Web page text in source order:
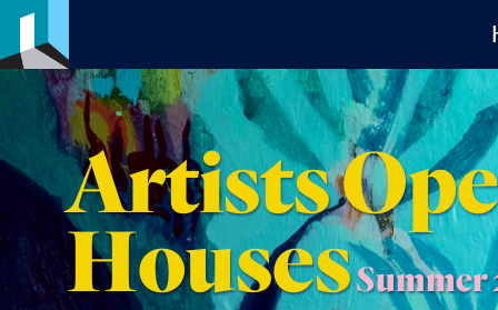
Artists
HousesSummer